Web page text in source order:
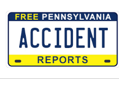
to
content